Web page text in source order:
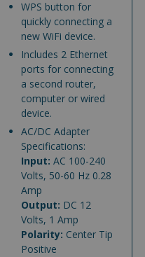
WPS button for
quickly connecting a
new WiFi device.
Includes 2 Ethernet
ports for connecting
a second router,
computer or wired
device.
AC/DC Adapter
Specifications:
Input: AC 100-240
Volts, 50-60 Hz 0.28
Amp
Output: DC 12
Volts, 1 Amp
Polarity: Center Tip
Positive